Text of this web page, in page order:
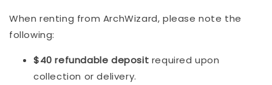
When renting from ArchWizard, please note the
following:
$40 refundable deposit required upon
collection or delivery.